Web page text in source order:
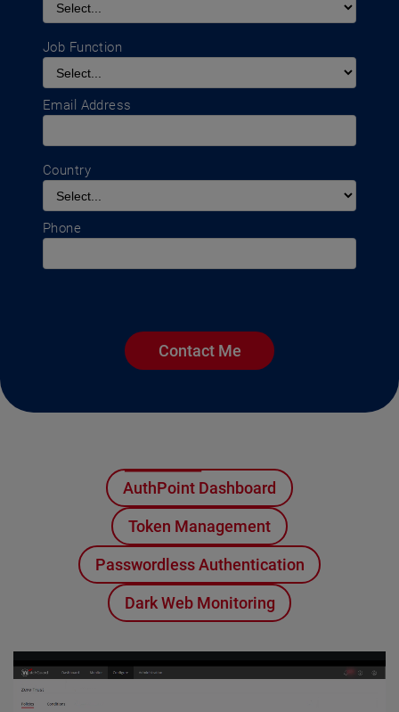
Job Function
Email Address
Country
Phone
Contact Me
AuthPoint Dashboard
Token Management
Passwordless Authentication
Dark Web Monitoring